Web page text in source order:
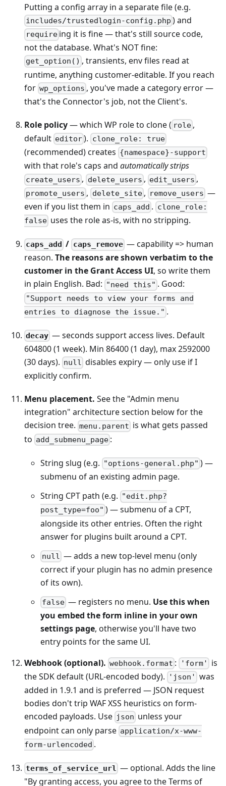
Putting a config array in a separate file (e.g.
includes/trustedlogin-config.php ) and
require ing it is fine — that's still source code,
not the database. What's NOT fine:
get_option() , transients, env files read at
runtime, anything customer-editable. If you reach
for wp_options , you've made a category error —
that's the Connector's job, not the Client's.
Role policy— which WP role to clone ( role ,
default editor). clone_role: true
(recommended) creates {namespace}-support
with that role's caps and automatically strips
create_users , delete_users , edit_users ,
promote_users , delete_site, remove_users —
even if you list them in caps_add . clone_role:
false uses the role as-is, with no stripping.
caps_add / caps_remove— capability => human
reason. The reasons are shown verbatim to the
customer in the Grant Access UI, so write them
in plain English. Bad: "need this" . Good:
"Support needs to view your forms and
entries to diagnose the issue." .
decay — seconds support access lives. Default
604800 (1 week). Min 86400 (1 day), max 2592000
(30 days). null disables expiry — only use if I
explicitly confirm.
Menu placement. See the "Admin menu
integration" architecture section below for the
decision tree. menu.parent is what gets passed
to add_submenu_page :
String slug (e.g. "options-general.php" ) —
submenu of an existing admin page.
String CPT path (e.g. "edit.php?
post_type=foo" ) — submenu of a CPT,
alongside its other entries. Often the right
answer for plugins built around a CPT.
null — adds a new top-level menu (only
correct if your plugin has no admin presence
of its own).
false — registers no menu. Use this when
you embed the form inline in your own
settings page, otherwise you'll have two
entry points for the same UI.
Webhook (optional). webhook.format : 'form' is
the SDK default (URL-encoded body).
'json' was
added in 1.9.1 and is preferred — JSON request
bodies don't trip WAF XSS heuristics on form-
encoded payloads. Use json unless your
endpoint can only parse application/x-www-
form-urlencoded .
terms_of_service_url — optional. Adds the line
"By granting access, you agree to the Terms of